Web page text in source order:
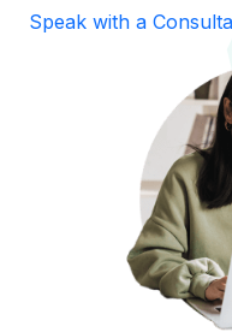
Speak with a